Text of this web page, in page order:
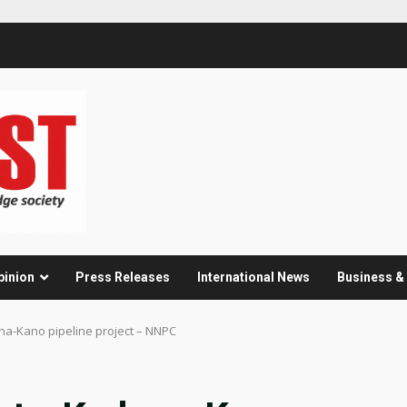
Press Releases International News Business
Kano pipeline project – NNPC